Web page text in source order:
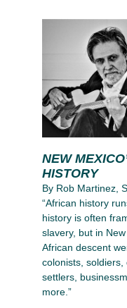
NEW
HISTORY
By Rob Martinez,
“African history
history is often
slavery, but in
African descent
colonists, soldiers,
settlers,
more.”